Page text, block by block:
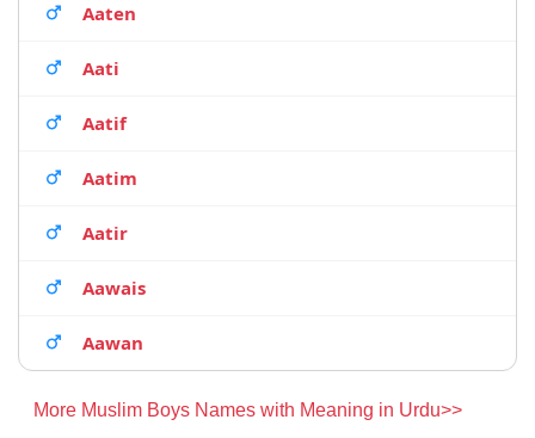
Aaten
Aati
Aatif
Aatim
Aatir
Aawais
Aawan
More Muslim Boys Names with Meaning in Urdu>>